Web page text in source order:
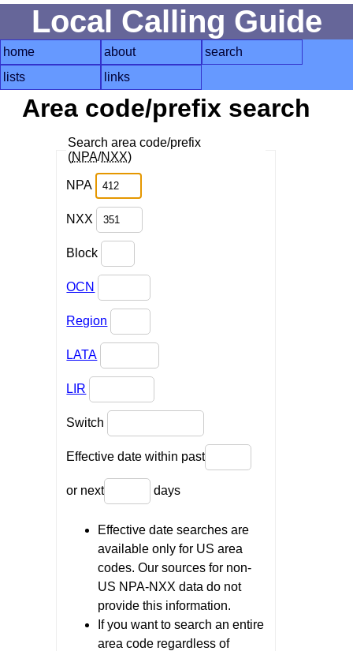
Local Calling Guide
home about
search
lists
links
Area code/prefix search
Search area code/prefix
(NPA/NXX)
NPA
NXX
Block
OCN
Region
LATA
LIR
Switch
Effective date within past
or next days
Effective date searches are
available only for US area
codes. Our sources for non-
US NPA-NXX data do not
provide this information.
If you want to search an entire
area code regardless of